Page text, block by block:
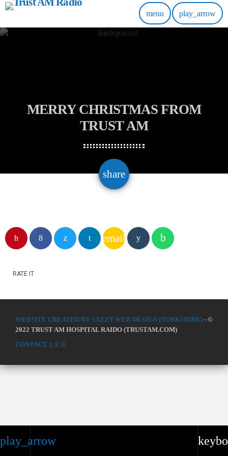
play_arrow
menu play_arrow
MERRY CHRISTMAS FROM
TRUST AM
share
email
email
RATE IT
WEBSITE CREATED BY JAZZY WEB DESIGN (YORKSHIRE) - ©
2022 TRUST AM HOSPITAL RAIDO (TRUSTAM.COM)
CONTACT